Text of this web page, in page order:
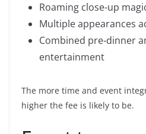
Roaming close-up
Multiple appearances
Combined pre-dinner
entertainment
The more time and event
higher the fee is likely to be.